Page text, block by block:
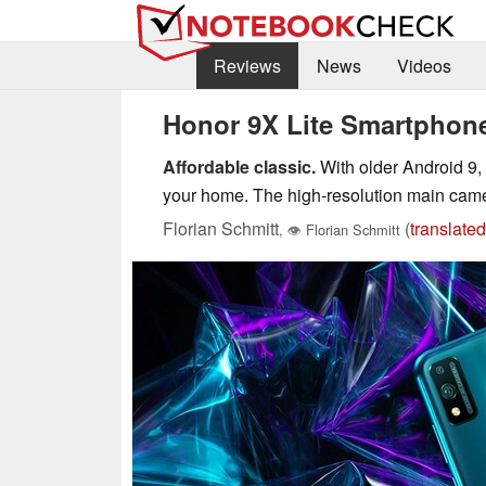
Reviews News Videos
Honor 9X Lite
Affordable classic.With older Android
your home. The high-resolution main
Florian Schmitt, 👁 Florian Schmitt (